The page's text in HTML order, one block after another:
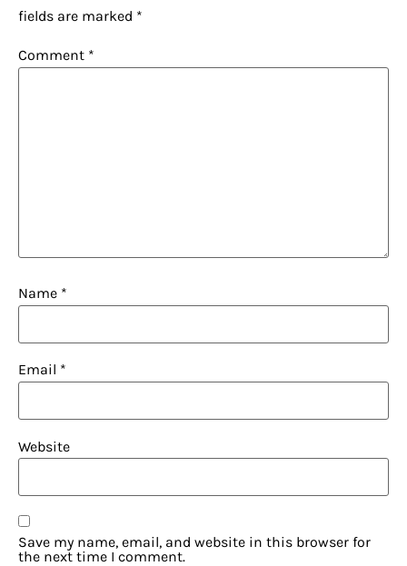
fields are marked *
Comment *
Name *
Email *
Website
Save my name, email, and website in this browser for
the next time I comment.